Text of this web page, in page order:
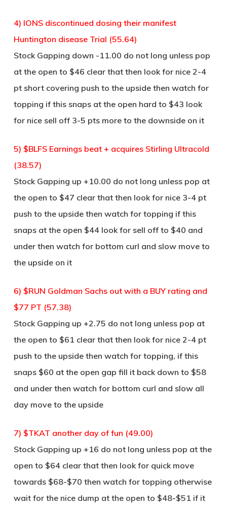
4) IONS discontinued dosing their manifest
Huntington disease Trial (55.64)
Stock Gapping down -11.00 do not long unless pop
at the open to $46 clear that then look for nice 2-4
pt short covering push to the upside then watch for
topping if this snaps at the open hard to $43 look
for nice sell off 3-5 pts more to the downside on it
5) $BLFS Earnings beat + acquires Stirling Ultracold
(38.57)
Stock Gapping up +10.00 do not long unless pop at
the open to $47 clear that then look for nice 3-4 pt
push to the upside then watch for topping if this
snaps at the open $44 look for sell off to $40 and
under then watch for bottom curl and slow move to
the upside on it
6) $RUN Goldman Sachs out with a BUY rating and
$77 PT (57.38)
Stock Gapping up +2.75 do not long unless pop at
the open to $61 clear that then look for nice 2-4 pt
push to the upside then watch for topping, if this
snaps $60 at the open gap fill it back down to $58
and under then watch for bottom curl and slow all
day move to the upside
7) $TKAT another day of fun (49.00)
Stock Gapping up +16 do not long unless pop at the
open to $64 clear that then look for quick move
towards $68-$70 then watch for topping otherwise
wait for the nice dump at the open to $48-$51 if it